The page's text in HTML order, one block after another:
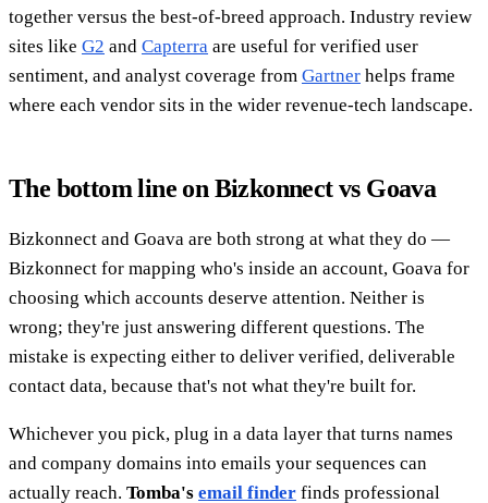
together versus the best-of-breed approach. Industry review
sites like G2 and Capterra are useful for verified user
sentiment, and analyst coverage from Gartner helps frame
where each vendor sits in the wider revenue-tech landscape.
The bottom line on Bizkonnect vs Goava
Bizkonnect and Goava are both strong at what they do —
Bizkonnect for mapping who's inside an account, Goava for
choosing which accounts deserve attention. Neither is
wrong; they're just answering different questions. The
mistake is expecting either to deliver verified, deliverable
contact data, because that's not what they're built for.
Whichever you pick, plug in a data layer that turns names
and company domains into emails your sequences can
actually reach. Tomba's email finder finds professional